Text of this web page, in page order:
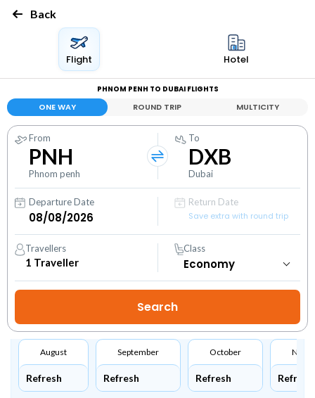
Back
Flight Hotel
PHNOM PENH TO DUBAI FLIGHTS
ONE WAY ROUND TRIP MULTICITY
From
PNH
Phnom penh
To
DXB
Dubai
Departure Date
Return Date
Save extra with round trip
Travellers
1 Traveller
Class
August
Refresh
September
Refresh
October
Refresh Refresh